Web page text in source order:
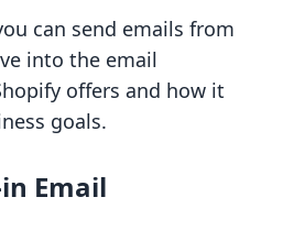
can send emails from
into the email
offers and how it
goals.
Email